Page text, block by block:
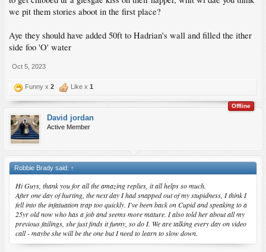
we pit them stories aboot in the first place?
Aye they should have added 50ft to Hadrian's wall and filled the ither
side foo 'O' water
Oct 5, 2023
Funny x 2 Like x 1
Offline
David jordan
Active Member
Robbie Brady said: ↑
Hi Guys, thank you for all the amazing replies, it all helps so much.
After one day of hurting, the next day I had snapped out of my stupidness, I think I
fell into the infatuation trap too quickly. I've been back on Cupid and speaking to a
25yr old now who has a job and seems more mature. I also told her about all my
previous failings, she just finds it funny, so do I. We are talking every day on video
call - maybe she will be the one but I need to learn to slow down.